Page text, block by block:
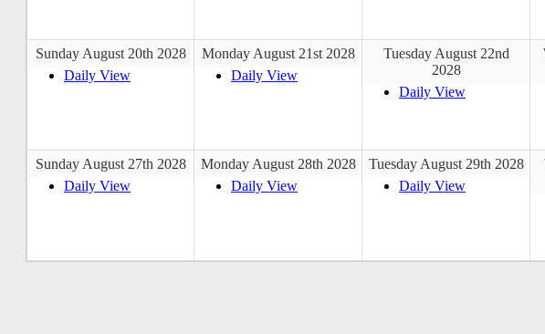
Sunday August 20th 2028
Daily View
Monday August 21st 2028
Daily View
Tuesday August 22nd
2028
Daily View
Sunday August 27th 2028
Daily View
Monday August 28th 2028
Daily View
Tuesday August 29th 2028
Daily View